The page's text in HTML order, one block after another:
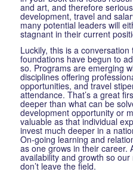
and art, and therefore
development, travel and
many potential leaders will
stagnant in their current
Luckily, this is a
foundations have begun to
so. Programs are emerging
disciplines offering
opportunities, and travel
attendance. That’s a great
deeper than what can be
development opportunity or
valuable as that individual
invest much deeper in a
On-going learning and
as one grows in their career.
availability and growth so
don’t leave the field.